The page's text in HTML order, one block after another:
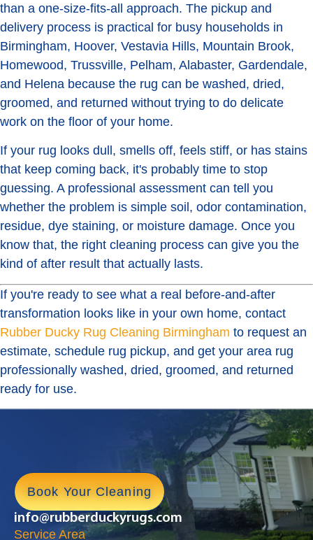
than a one-size-fits-all approach. The pickup and
delivery process is practical for busy households in
Birmingham, Hoover, Vestavia Hills, Mountain Brook,
Homewood, Trussville, Pelham, Alabaster, Gardendale,
and Helena because the rug can be washed, dried,
groomed, and returned without trying to do delicate
work on the floor of your home.
If your rug looks dull, smells off, feels stiff, or has stains
that keep coming back, it's probably time to stop
guessing. A professional assessment can tell you
whether the problem is simple soil, odor contamination,
residue, dye staining, or moisture damage. Once you
know that, the right cleaning process can give you the
kind of after result that actually lasts.
If you're ready to see what a real before-and-after
transformation looks like in your own home, contact
Rubber Ducky Rug Cleaning Birmingham to request an
estimate, schedule rug pickup, and get your area rug
professionally washed, dried, groomed, and returned
ready for use.
Book Your Cleaning
info@rubberduckyrugs.com
Service Area